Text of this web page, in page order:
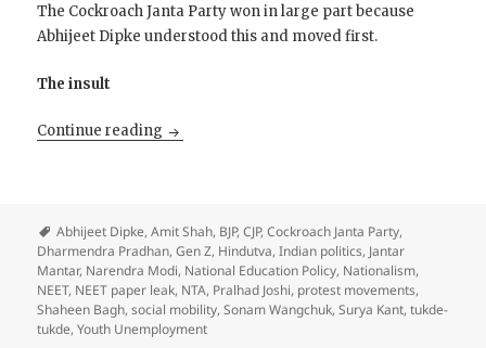
The Cockroach Janta Party won in large part because
Abhijeet Dipke understood this and moved first.
The insult
Continue reading The Cockroach Takes a Bow
Abhijeet Dipke,Amit Shah, BJP,CJP,Cockroach Janta Party,
Dharmendra Pradhan,Gen Z, Hindutva,Indian politics, Jantar
Mantar, Narendra Modi, National Education Policy, Nationalism,
NEET, NEET paper leak, NTA, Pralhad Joshi, protest movements,
Shaheen Bagh,social mobility,Sonam Wangchuk,Surya Kant,tukde-
tukde,Youth Unemployment